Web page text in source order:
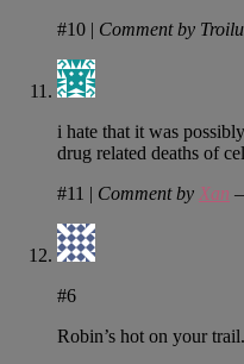
#10 | Comment by
i hate that it was
drug related deaths of
#11 | Comment by Xan
#6
Robin’s hot on your